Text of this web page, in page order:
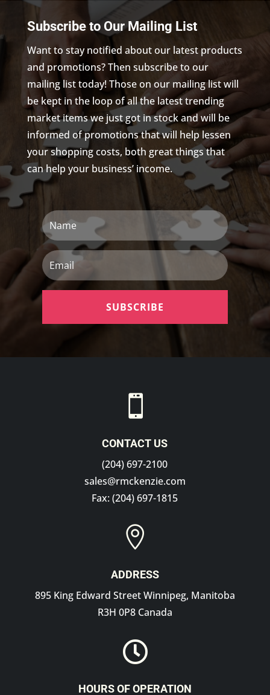
Subscribe to Our Mailing List
Want to stay notified about our latest products
and promotions? Then subscribe to our
mailing list today! Those on our mailing list will
be kept in the loop of all the latest trending
market items we just got in stock and will be
informed of promotions that will help lessen
your shopping costs, both great things that
can help your business’ income.
Name
Email
SUBSCRIBE

CONTACT US
(204) 697-2100
sales@rmckenzie.com
Fax: (204) 697-1815

ADDRESS
895 King Edward Street Winnipeg, Manitoba
R3H 0P8 Canada

HOURS OF OPERATION